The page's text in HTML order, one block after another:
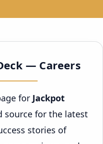
— Careers
for Jackpot
source for the latest
stories of